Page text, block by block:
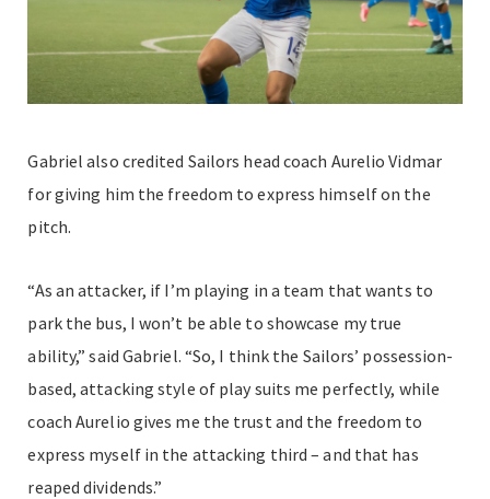
Gabriel also credited Sailors head coach Aurelio Vidmar
for giving him the freedom to express himself on the
pitch.
“As an attacker, if I’m playing in a team that wants to
park the bus, I won’t be able to showcase my true
ability,” said Gabriel. “So, I think the Sailors’ possession-
based, attacking style of play suits me perfectly, while
coach Aurelio gives me the trust and the freedom to
express myself in the attacking third – and that has
reaped dividends.”